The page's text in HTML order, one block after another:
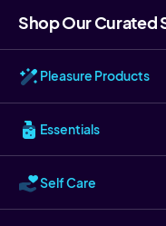
Shop Our Curated
Pleasure Products
Essentials
Self Care